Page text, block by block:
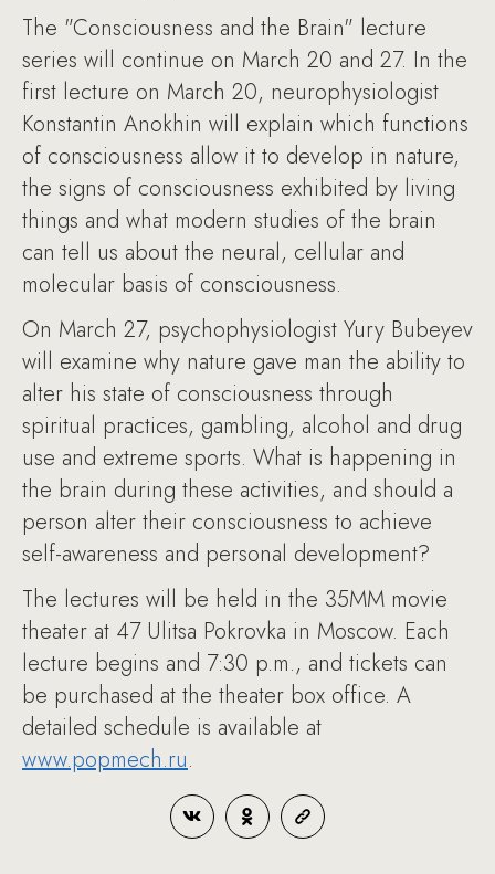
The "Consciousness and the Brain" lecture
series will continue on March 20 and 27. In the
first lecture on March 20, neurophysiologist
Konstantin Anokhin will explain which functions
of consciousness allow it to develop in nature,
the signs of consciousness exhibited by living
things and what modern studies of the brain
can tell us about the neural, cellular and
molecular basis of consciousness.
On March 27, psychophysiologist Yury Bubeyev
will examine why nature gave man the ability to
alter his state of consciousness through
spiritual practices, gambling, alcohol and drug
use and extreme sports. What is happening in
the brain during these activities, and should a
person alter their consciousness to achieve
self-awareness and personal development?
The lectures will be held in the 35MM movie
theater at 47 Ulitsa Pokrovka in Moscow. Each
lecture begins and 7:30 p.m., and tickets can
be purchased at the theater box office. A
detailed schedule is available at
www.popmech.ru.